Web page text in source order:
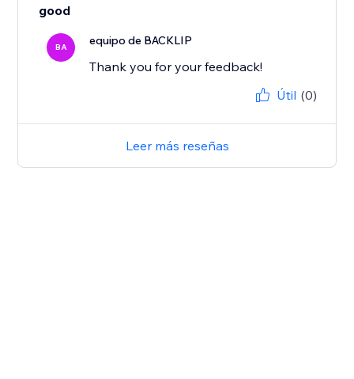
good
BA equipo de BACKLIP
Thank you for your feedback!
Útil (0)
Leer más reseñas